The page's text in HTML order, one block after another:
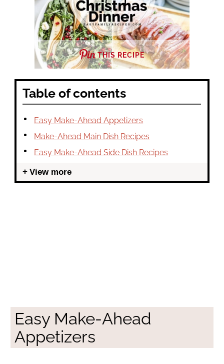
THIS RECIPE
Table of contents
Easy Make-Ahead Appetizers
Make-Ahead Main Dish Recipes
Easy Make-Ahead Side Dish Recipes
View more
Easy Make-Ahead
Appetizers